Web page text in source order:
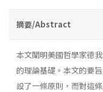
摘要/Abstract
本文闡明美國哲學家德
的理論基礎。本文的要
設了一條原則，而對這